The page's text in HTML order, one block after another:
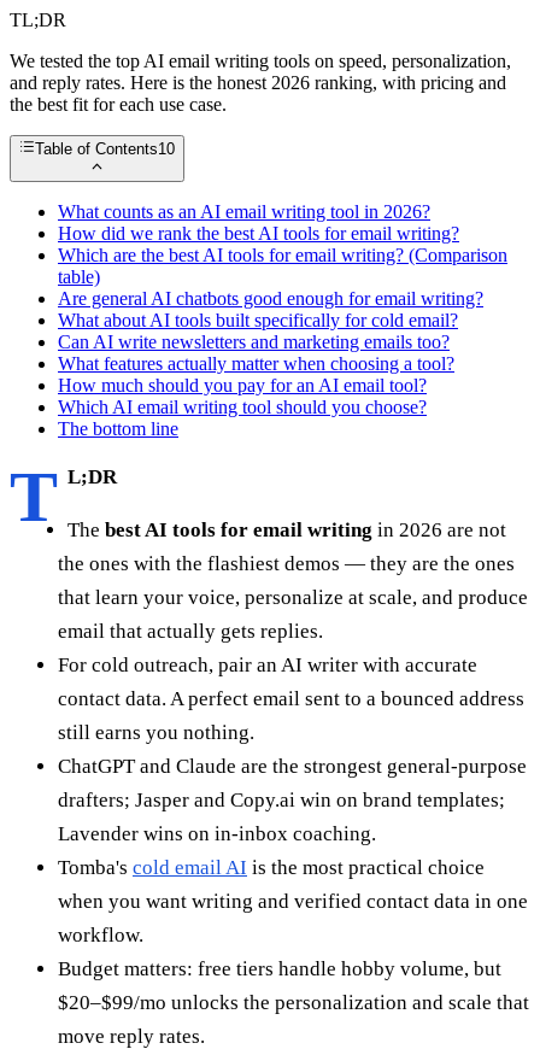
TL;DR
We tested the top AI email writing tools on speed, personalization,
and reply rates. Here is the honest 2026 ranking, with pricing and
the best fit for each use case.
Table of Contents10
What counts as an AI email writing tool in 2026?
How did we rank the best AI tools for email writing?
Which are the best AI tools for email writing? (Comparison
table)
Are general AI chatbots good enough for email writing?
What about AI tools built specifically for cold email?
Can AI write newsletters and marketing emails too?
What features actually matter when choosing a tool?
How much should you pay for an AI email tool?
Which AI email writing tool should you choose?
The bottom line
T L;DR
The best AI tools for email writing in 2026 are not
the ones with the flashiest demos — they are the ones
that learn your voice, personalize at scale, and produce
email that actually gets replies.
For cold outreach, pair an AI writer with accurate
contact data. A perfect email sent to a bounced address
still earns you nothing.
ChatGPT and Claude are the strongest general-purpose
drafters; Jasper and Copy.ai win on brand templates;
Lavender wins on in-inbox coaching.
Tomba's cold email AI is the most practical choice
when you want writing and verified contact data in one
workflow.
Budget matters: free tiers handle hobby volume, but
$20–$99/mo unlocks the personalization and scale that
move reply rates.